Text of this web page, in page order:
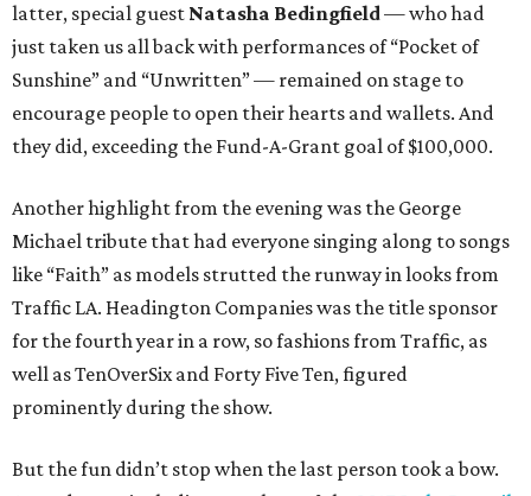
latter, special guest Natasha Bedingfield— who had
just taken us all back with performances of “Pocket of
Sunshine” and “Unwritten” — remained on stage to
encourage people to open their hearts and wallets. And
they did, exceeding the Fund-A-Grant goal of $100,000.
Another highlight from the evening was the George
Michael tribute that had everyone singing along to songs
like “Faith” as models strutted the runway in looks from
Traffic LA. Headington Companies was the title sponsor
for the fourth year in a row, so fashions from Traffic, as
well as TenOverSix and Forty Five Ten, figured
prominently during the show.
But the fun didn’t stop when the last person took a bow.